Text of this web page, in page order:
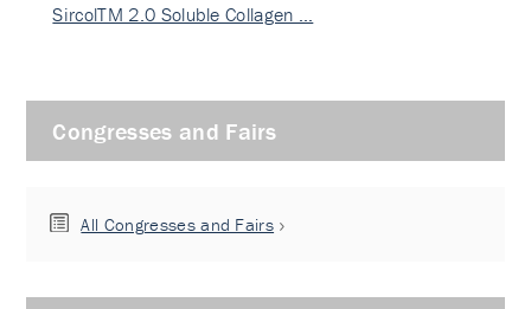
SircolTM 2.0 Soluble Collagen …
Congresses and Fairs
All Congresses and Fairs